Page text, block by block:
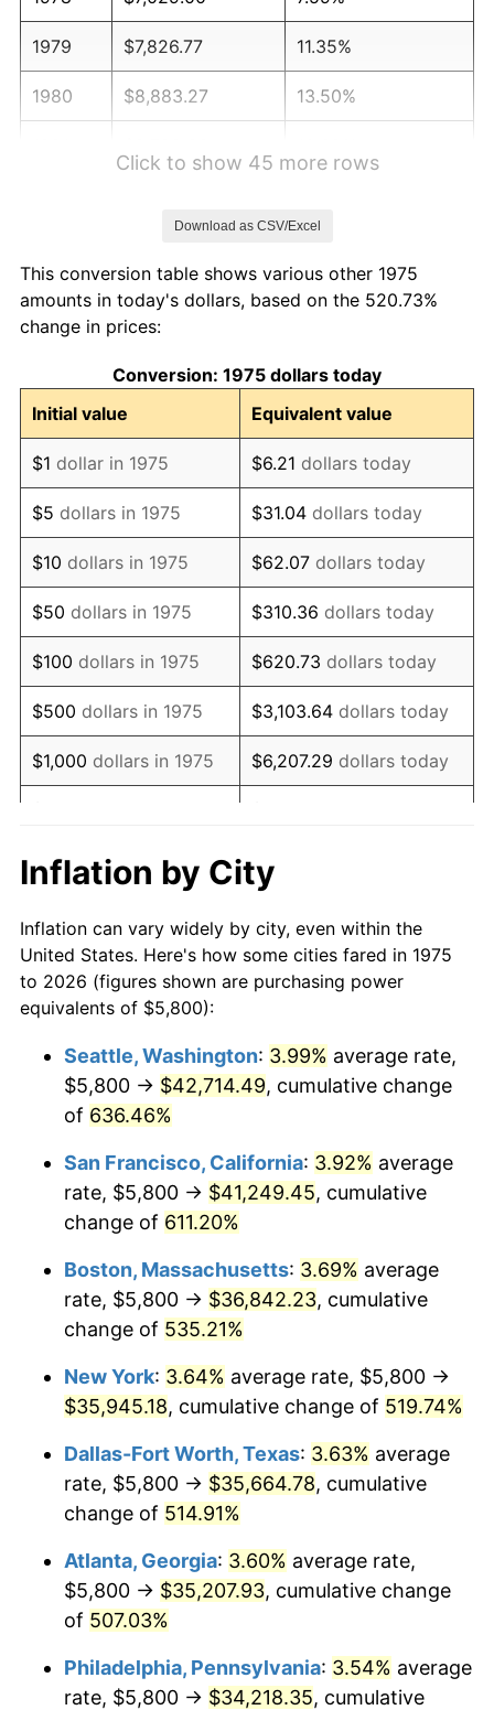
1979 $7,826.77 11.35%
1980 $8,883.27 13.50%
1984 $11,201.12 4.32%
1985
1986 $11,815.61 1.86%
1987 $12,246.84 3.65%
1988 $12,753.53 4.14%
1989 $13,368.03 4.82%
1990 $14,090.33 5.40%
1991 $14,683.27 4.21%
1992 $15,125.28 3.01%
1993 $15,578.07 2.99%
1994 $15,976.95 2.56%
1996 $16,914.87
1997 $17,302.97 2.29%
1998 $17,572.49 1.56%
2000 $18,564.31 3.36%
2002 $19,394.42 1.58%
2003 $19,836.43
$20,364.68 2.66%
2005 $21,054.65
2006 $21,733.83 3.23%
2008 $23,211.10 3.84%
2010 $23,507.90 1.64%
2011 $24,249.93
$24,751.77 2.07%
Click to show 45 more rows
Download as CSV/Excel
This conversion table shows various other 1975
amounts in today's dollars, based on the 520.73%
change in prices:
Conversion: 1975 dollars today
Initial value
Equivalent value
$1 dollar in 1975 $6.21 dollars today
$5 dollars in 1975 $31.04 dollars today
$10 dollars in 1975 $62.07 dollars today
$50 dollars in 1975 $310.36 dollars today
$100 dollars in 1975 $620.73 dollars today
$500 dollars in 1975 $3,103.64 dollars today
$1,000 dollars in 1975 $6,207.29 dollars today
$10,000dollars in 1975
today
$50,000dollars in
1975
$310,364.31dollars
today
$100,000 dollars in
$500,000dollars in
1975
$3,103,643.12dollars
$1,000,000dollars in
1975
$6,207,286.25 dollars
today
Inflation by City
Inflation can vary widely by city, even within the
United States. Here's how some cities fared in 1975
to 2026 (figures shown are purchasing power
equivalents of $5,800):
Seattle, Washington: 3.99% average rate,
$5,800 → $42,714.49, cumulative change
of 636.46%
San Francisco, California: 3.92% average
rate, $5,800 → $41,249.45, cumulative
change of 611.20%
Boston, Massachusetts: 3.69% average
rate, $5,800 → $36,842.23, cumulative
change of 535.21%
New York: 3.64% average rate, $5,800 →
$35,945.18, cumulative change of 519.74%
Dallas-Fort Worth, Texas: 3.63% average
rate, $5,800 → $35,664.78, cumulative
change of 514.91%
Atlanta, Georgia: 3.60% average rate,
$5,800 → $35,207.93, cumulative change
of 507.03%
Philadelphia, Pennsylvania: 3.54% average
rate, $5,800 → $34,218.35, cumulative